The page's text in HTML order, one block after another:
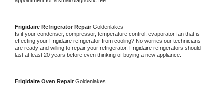
Frigidaire Refrigerator Repair Goldenlakes
Is it your condenser, compressor, temperature control, evaporator fan that is
effecting your Frigidaire refrigerator from cooling? No worries our technicians
are ready and willing to repair your refrigerator. Frigidaire refrigerators should
last at least 20 years before even thinking of buying a new appliance.
Frigidaire Oven Repair Goldenlakes